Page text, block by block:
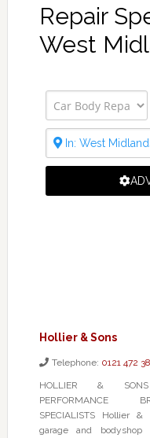
Repair
West
Hollier & Sons
Telephone: 0121 472
HOLLIER &
PERFORMANCE
SPECIALISTS Hollier &
garage and bodyshop